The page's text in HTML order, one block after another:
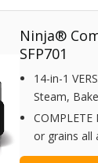
Ninja®
SFP701
14-in-1
Steam,
or grains all